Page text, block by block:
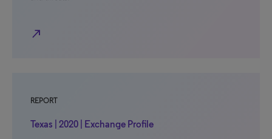
north_east
REPORT
Texas | 2020 | Exchange Profile